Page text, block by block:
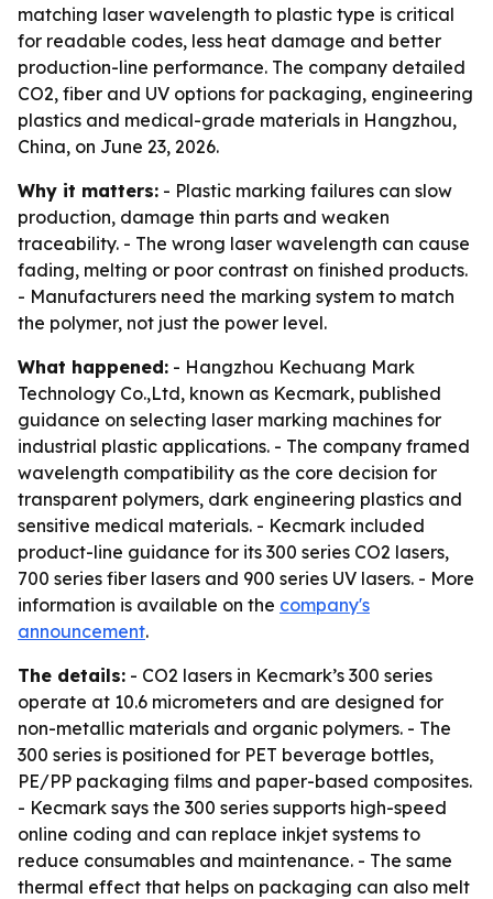
matching laser wavelength to plastic type is critical
for readable codes, less heat damage and better
production-line performance. The company detailed
CO2, fiber and UV options for packaging, engineering
plastics and medical-grade materials in Hangzhou,
China, on June 23, 2026.
Why it matters: - Plastic marking failures can slow
production, damage thin parts and weaken
traceability. - The wrong laser wavelength can cause
fading, melting or poor contrast on finished products.
- Manufacturers need the marking system to match
the polymer, not just the power level.
What happened: - Hangzhou Kechuang Mark
Technology Co.,Ltd, known as Kecmark, published
guidance on selecting laser marking machines for
industrial plastic applications. - The company framed
wavelength compatibility as the core decision for
transparent polymers, dark engineering plastics and
sensitive medical materials. - Kecmark included
product-line guidance for its 300 series CO2 lasers,
700 series fiber lasers and 900 series UV lasers. - More
information is available on the company's
announcement.
The details: - CO2 lasers in Kecmark’s 300 series
operate at 10.6 micrometers and are designed for
non-metallic materials and organic polymers. - The
300 series is positioned for PET beverage bottles,
PE/PP packaging films and paper-based composites.
- Kecmark says the 300 series supports high-speed
online coding and can replace inkjet systems to
reduce consumables and maintenance. - The same
thermal effect that helps on packaging can also melt